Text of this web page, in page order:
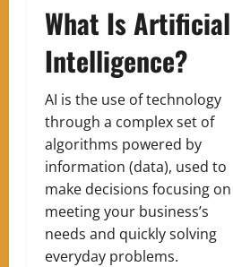
What Is Artificial
Intelligence?
AI is the use of technology
through a complex set of
algorithms powered by
information (data), used to
make decisions focusing on
meeting your business’s
needs and quickly solving
everyday problems.